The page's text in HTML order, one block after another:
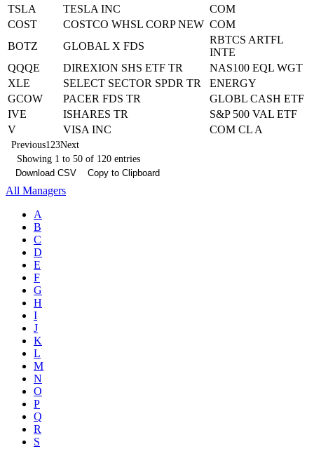
TSLA
TESLA INC COM
COST
COSTCO WHSL CORP NEW COM
BOTZ
GLOBAL X FDS
RBTCS ARTFL
INTE
QQQE
DIREXION SHS ETF TR NAS100 EQL WGT
XLE
SELECT SECTOR SPDR TR ENERGY
GCOW
PACER FDS TR GLOBL CASH ETF
IVE
ISHARES TR S&P 500 VAL ETF
V
VISA INC COM CL A
Previous1 23Next
Showing 1 to 50 of 120 entries
Download CSV
Copy to Clipboard
All Managers
A
B
C
D
E
F
G
H
I
J
K
L
M
N
O
P
Q
R
S